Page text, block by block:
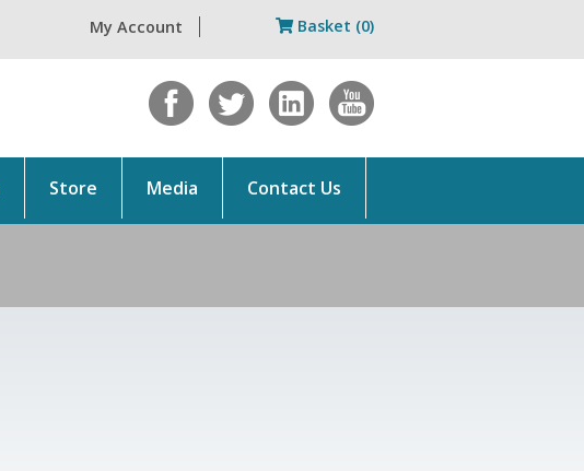
Basket (0)
My Account
Store Media Contact Us